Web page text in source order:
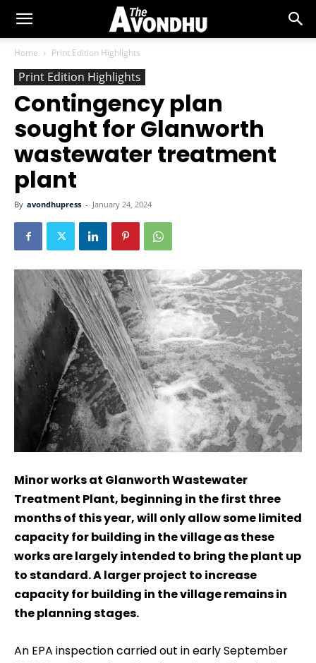
Home Print Edition Highlights
Print Edition Highlights
Contingency plan
sought for Glanworth
wastewater treatment
plant
By avondhupress - January 24, 2024
Minor works at Glanworth Wastewater
Treatment Plant, beginning in the first three
months of this year, will only allow some limited
capacity for building in the village as these
works are largely intended to bring the plant up
to standard. A larger project to increase
capacity for building in the village remains in
the planning stages.
An EPA inspection carried out in early September